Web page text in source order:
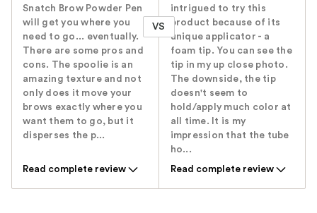
Snatch Brow Powder Pen
will get you where you
need to go... eventually.
There are some pros and
cons. The spoolie is an
amazing texture and not
only does it move your
brows exactly where you
want them to go, but it
disperses the p...
Read complete review
VS
intrigued to try this
product because of its
unique applicator - a
foam tip. You can see the
tip in my up close photo.
The downside, the tip
doesn't seem to
hold/apply much color at
all time. It is my
impression that the tube
ho...
Read complete review